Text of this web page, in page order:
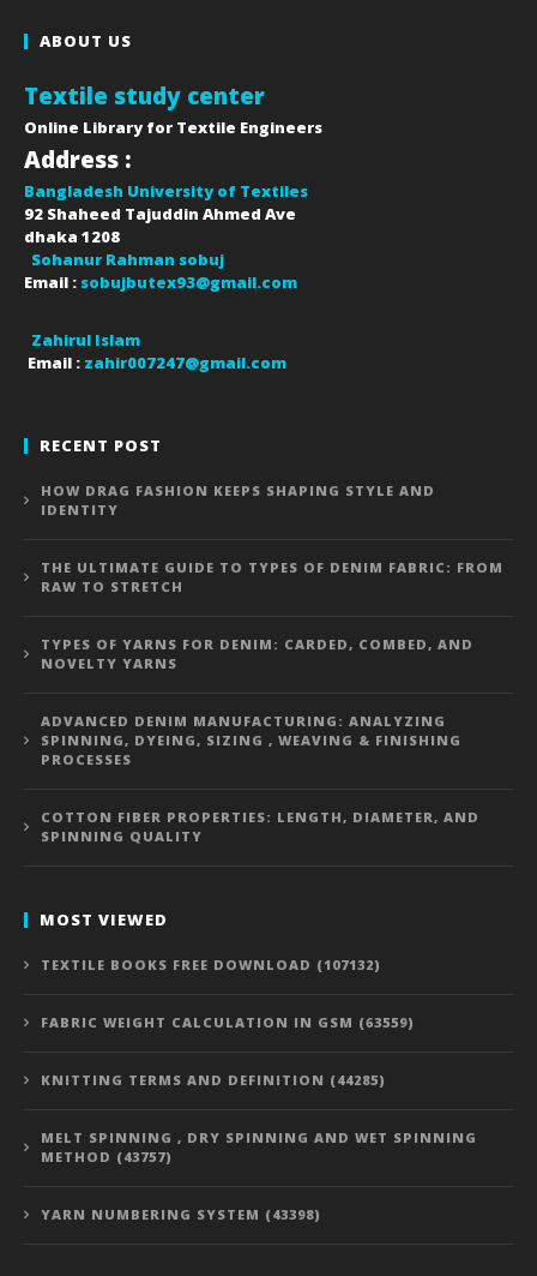
ABOUT US
Textile study center
Online Library for Textile Engineers
Address :
Bangladesh University of Textiles
92 Shaheed Tajuddin Ahmed Ave
dhaka 1208
Sohanur Rahman sobuj
Email : sobujbutex93@gmail.com
Zahirul Islam
Email : zahir007247@gmail.com
RECENT POST
HOW DRAG FASHION KEEPS SHAPING STYLE AND
IDENTITY
THE ULTIMATE GUIDE TO TYPES OF DENIM FABRIC: FROM
RAW TO STRETCH
TYPES OF YARNS FOR DENIM: CARDED, COMBED, AND
NOVELTY YARNS
ADVANCED DENIM MANUFACTURING: ANALYZING
SPINNING, DYEING, SIZING , WEAVING & FINISHING
PROCESSES
COTTON FIBER PROPERTIES: LENGTH, DIAMETER, AND
SPINNING QUALITY
MOST VIEWED
TEXTILE BOOKS FREE DOWNLOAD (107132)
FABRIC WEIGHT CALCULATION IN GSM (63559)
KNITTING TERMS AND DEFINITION (44285)
MELT SPINNING , DRY SPINNING AND WET SPINNING
METHOD (43757)
YARN NUMBERING SYSTEM (43398)